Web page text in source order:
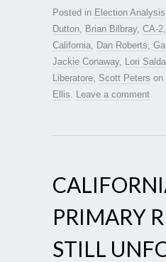
Posted in Election Analysis
Dutton
Brian Bilbray, CA-2
California
Dan Roberts
Jackie Conaway, Lori
Liberatore Scott Peters on
Ellis
Leave a comment
PRIMARY
STILL